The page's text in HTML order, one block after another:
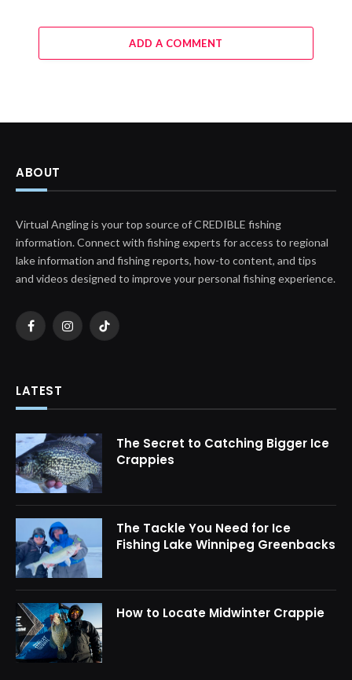
ADD A COMMENT
ABOUT
Virtual Angling is your top source of CREDIBLE fishing
information. Connect with fishing experts for access to regional
lake information and fishing reports, how-to content, and tips
and videos designed to improve your personal fishing experience.
FacebookInstagramTikTok
LATEST
The Secret to Catching Bigger Ice
Crappies
The Tackle You Need for Ice
Fishing Lake Winnipeg Greenbacks
How to Locate Midwinter Crappie